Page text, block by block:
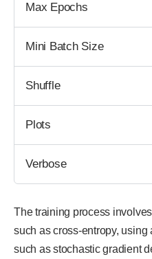
Max Epochs
Mini Batch Size
Shuffle
Plots
Verbose
The training process
such as cross-entropy,
such as stochastic gradient